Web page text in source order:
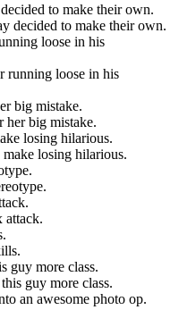
to make their own.
loose in his
big mistake.
losing hilarious.
guy more class.
an awesome photo op.